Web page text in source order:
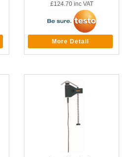
£124.70inc VAT
More Detail